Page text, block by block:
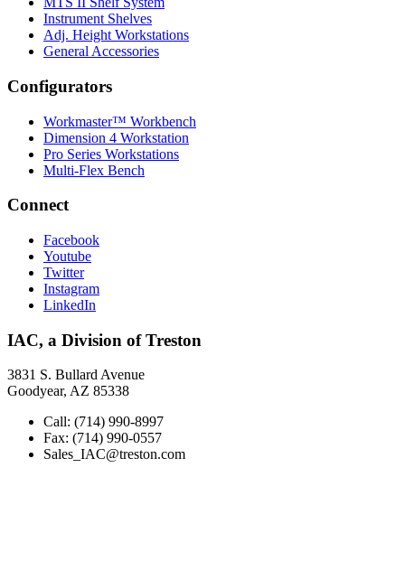
Instrument Shelves
Adj. Height Workstations
General Accessories
Configurators
Workmaster™ Workbench
Dimension 4 Workstation
Pro Series Workstations
Multi-Flex Bench
Connect
Facebook
Youtube
Twitter
Instagram
LinkedIn
IAC, a Division of Treston
3831 S. Bullard Avenue
Goodyear, AZ 85338
Call: (714) 990-8997
Fax: (714) 990-0557
Sales_IAC@treston.com